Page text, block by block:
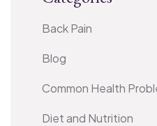
Back Pain
Blog
Common Health
Diet and Nutrition